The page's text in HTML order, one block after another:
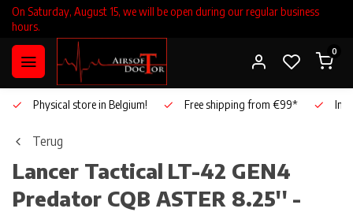
On Saturday, August 15, we will be open during our regular business
hours.
0
Physical store in Belgium! Free shipping from €99*
Terug
Lancer Tactical LT-42 GEN4
Predator CQB ASTER 8.25'' -